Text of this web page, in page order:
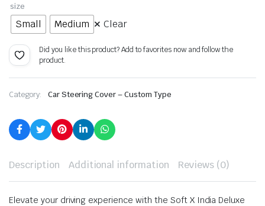
size
Small Medium Clear
Did you like this product? Add to favorites now and follow the
product.
Category: Car Steering Cover – Custom Type
Description Additional information Reviews (0)
Elevate your driving experience with the Soft X India Deluxe